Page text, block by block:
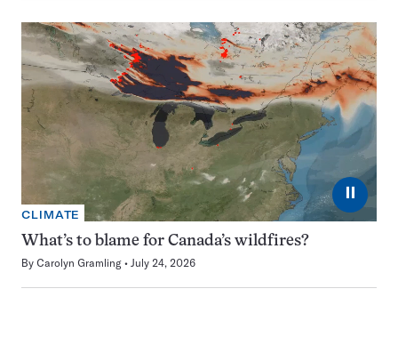
⏸
CLIMATE
What’s to blame for Canada’s wildfires?
By Carolyn Gramling July 24, 2026